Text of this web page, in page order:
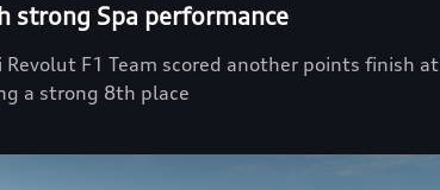
strong Spa performance
Revolut F1 Team scored another points finish
a strong 8th place